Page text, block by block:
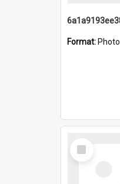
Format: Photo
Select
Item